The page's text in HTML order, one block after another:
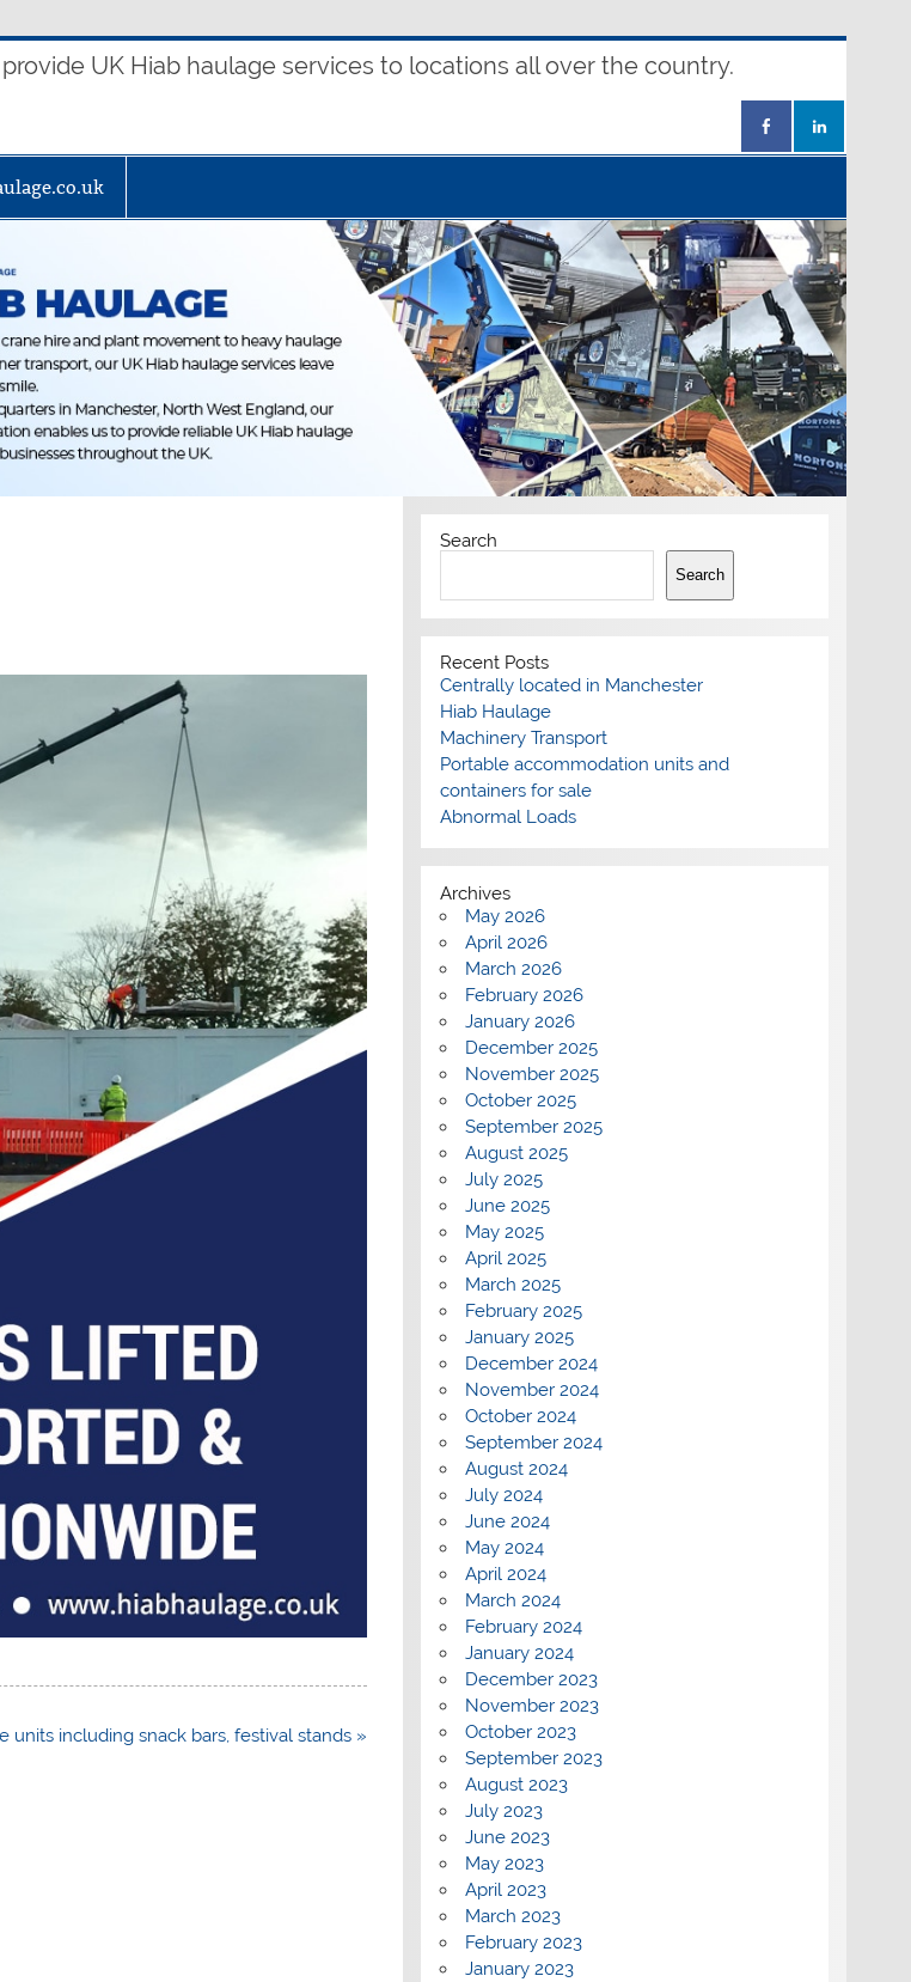
UK Hiab haulage services to locations all over the country.
units including snack bars, festival stands »
Search
Search
Recent Posts
Centrally located in Manchester
Hiab Haulage
Machinery Transport
Portable accommodation units and
containers for sale
Abnormal Loads
Archives
May 2026
April 2026
March 2026
February 2026
January 2026
December 2025
November 2025
October 2025
September 2025
August 2025
July 2025
June 2025
May 2025
April 2025
March 2025
February 2025
January 2025
December 2024
November 2024
October 2024
September 2024
August 2024
July 2024
June 2024
May 2024
April 2024
March 2024
February 2024
January 2024
December 2023
November 2023
October 2023
September 2023
August 2023
July 2023
June 2023
May 2023
April 2023
March 2023
February 2023
January 2023